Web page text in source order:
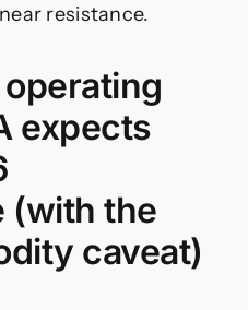
resistance.
expects
(with the
caveat)